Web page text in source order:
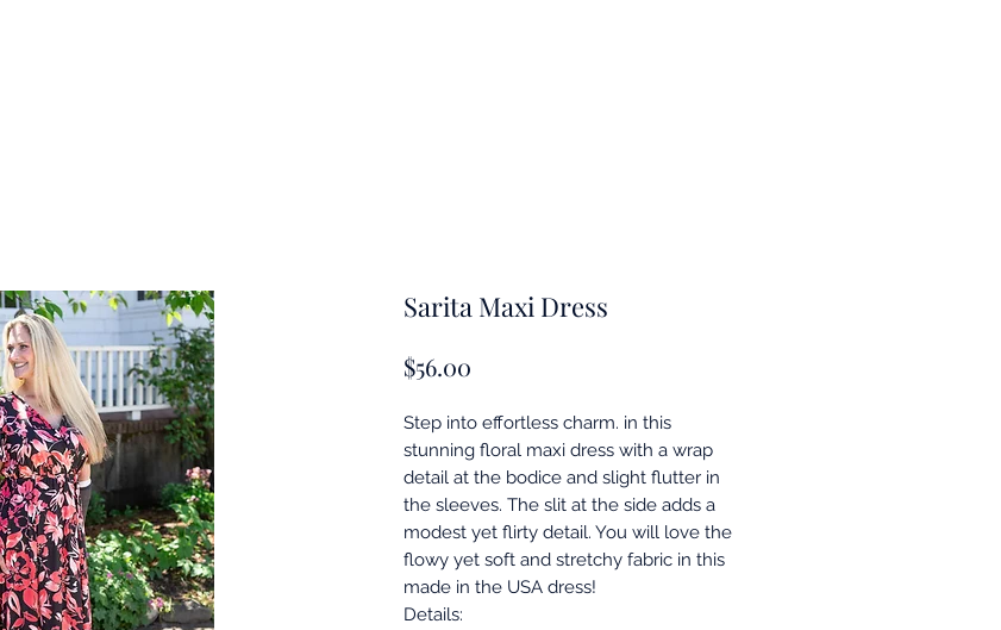
Sarita Maxi Dress
$56.00
Step into effortless charm. in this
stunning floral maxi dress with a wrap
detail at the bodice and slight flutter in
the sleeves. The slit at the side adds a
modest yet flirty detail. You will love the
flowy yet soft and stretchy fabric in this
made in the USA dress!
Details: